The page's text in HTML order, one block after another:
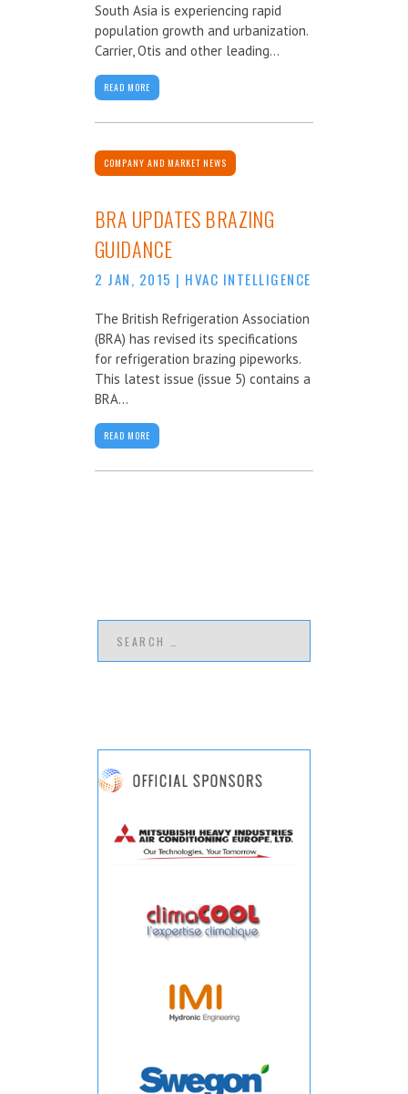
South Asia is experiencing rapid
population growth and urbanization.
Carrier, Otis and other leading...
READ MORE
COMPANY AND MARKET NEWS
BRA UPDATES BRAZING
GUIDANCE
2 JAN, 2015 | HVAC INTELLIGENCE
The British Refrigeration Association
(BRA) has revised its specifications
for refrigeration brazing pipeworks.
This latest issue (issue 5) contains a
BRA...
READ MORE